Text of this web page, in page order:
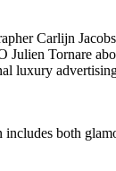
both